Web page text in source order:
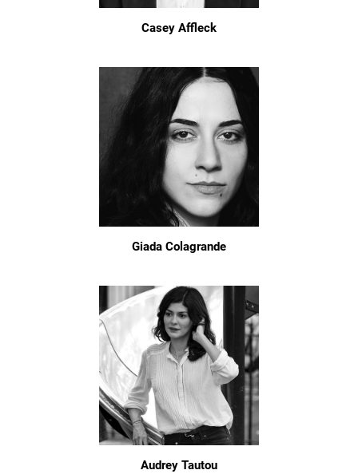
Casey Affleck
Giada Colagrande
Audrey Tautou